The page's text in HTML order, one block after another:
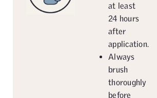
at least
24 hours
after
application.
Always
brush
thoroughly
before